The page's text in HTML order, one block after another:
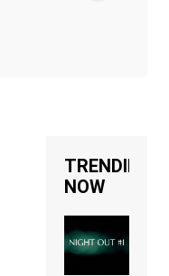
TRENDING
NOW